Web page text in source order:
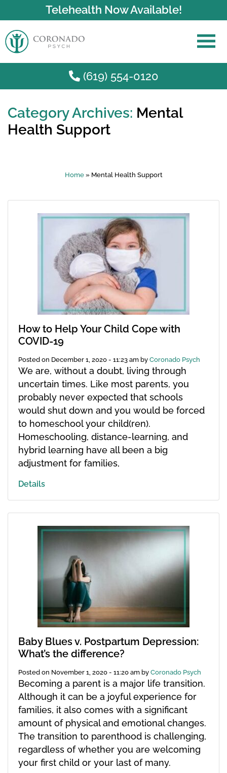
Skip to main content
Telehealth Now Available!
(619) 554-0120
Category Archives: Mental
Health Support
Home» Mental Health Support
How to Help Your Child Cope with
COVID-19
Posted on December 1, 2020 - 11:23 am by Coronado Psych
We are, without a doubt, living through
uncertain times. Like most parents, you
probably never expected that schools
would shut down and you would be forced
to homeschool your child(ren).
Homeschooling, distance-learning, and
hybrid learning have all been a big
adjustment for families,
Details
Baby Blues v. Postpartum Depression:
What’s the difference?
Posted on November 1, 2020 - 11:20 am by Coronado Psych
Becoming a parent is a major life transition.
Although it can be a joyful experience for
families, it also comes with a significant
amount of physical and emotional changes.
The transition to parenthood is challenging,
regardless of whether you are welcoming
your first child or your last of many.